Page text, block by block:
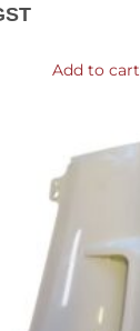
Add to cart